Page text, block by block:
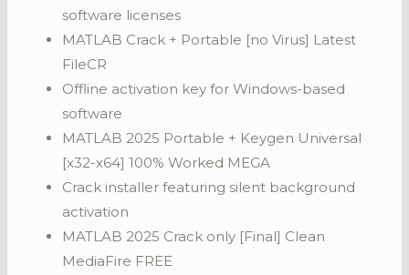
software licenses
MATLAB Crack + Portable [no Virus] Latest
FileCR
Offline activation key for Windows-based
software
MATLAB 2025 Portable + Keygen Universal
[x32-x64] 100% Worked MEGA
Crack installer featuring silent background
activation
MATLAB 2025 Crack only [Final] Clean
MediaFire FREE